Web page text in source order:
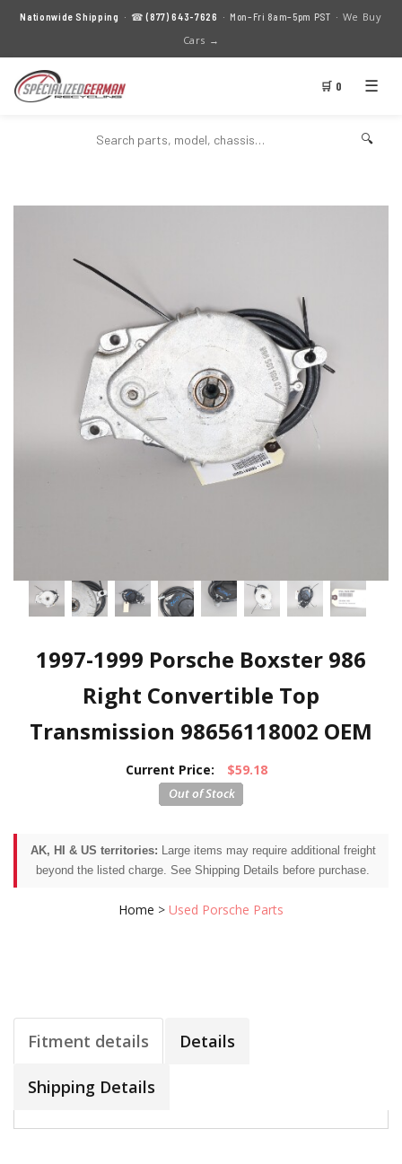
Nationwide Shipping · ☎(877) 643-7626 · Mon–Fri 8am–5pm PST · We Buy
Cars →
🛒 0 ☰
🔍
1997-1999 Porsche Boxster 986
Right Convertible Top
Transmission 98656118002 OEM
Current Price: $59.18
AK, HI & US territories: Large items may require additional freight
beyond the listed charge. See Shipping Details before purchase.
Home > Used Porsche Parts
Fitment details Details
Shipping Details